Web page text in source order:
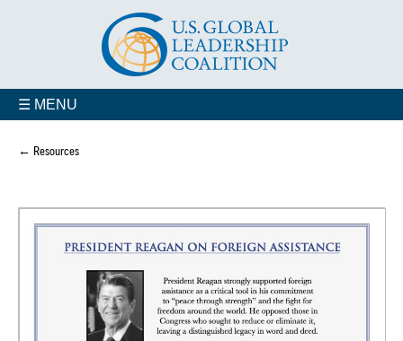
☰ MENU
← Resources